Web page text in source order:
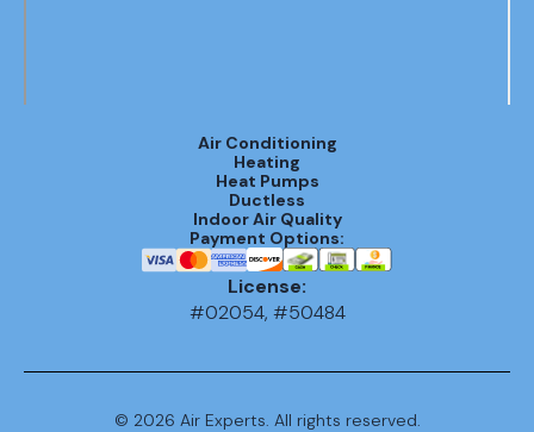
Air Conditioning
Heating
Heat Pumps
Ductless
Indoor Air Quality
Payment Options:
License:
#02054, #50484
© 2026 Air Experts. All rights reserved.